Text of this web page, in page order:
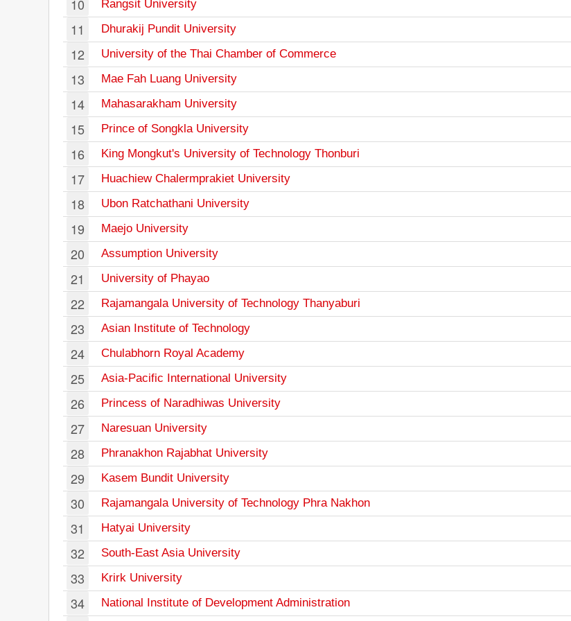
10 Rangsit University
11 Dhurakij Pundit University
12 University of the Thai Chamber of Commerce
13 Mae Fah Luang University
14 Mahasarakham University
15 Prince of Songkla University
16 King Mongkut's University of Technology Thonburi
17 Huachiew Chalermprakiet University
18 Ubon Ratchathani University
19 Maejo University
20 Assumption University
21 University of Phayao
22 Rajamangala University of Technology Thanyaburi
23 Asian Institute of Technology
24 Chulabhorn Royal Academy
25 Asia-Pacific International University
26 Princess of Naradhiwas University
27 Naresuan University
28 Phranakhon Rajabhat University
29 Kasem Bundit University
30 Rajamangala University of Technology Phra Nakhon
31 Hatyai University
32 South-East Asia University
33 Krirk University
34 National Institute of Development Administration